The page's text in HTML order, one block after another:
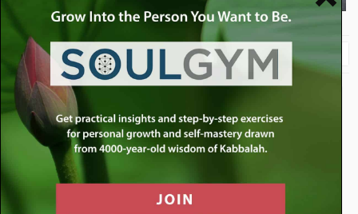
Sort By